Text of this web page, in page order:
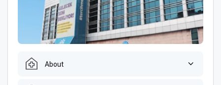
About